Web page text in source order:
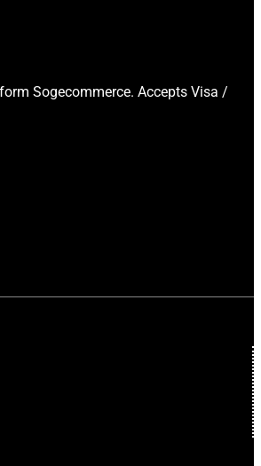
Sogecommerce. Accepts Visa /